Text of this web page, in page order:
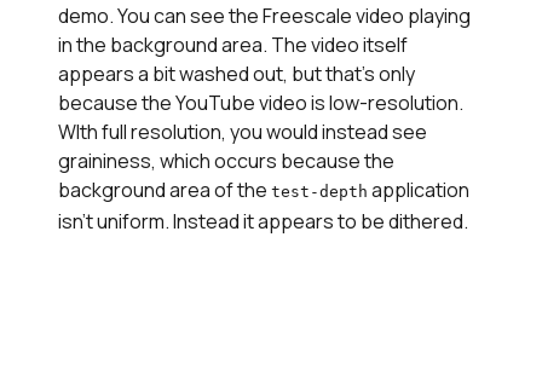
demo. You can see the Freescale video playing
in the background area. The video itself
appears a bit washed out, but that's only
because the YouTube video is low-resolution.
WIth full resolution, you would instead see
graininess, which occurs because the
background area of the test-depth application
isn't uniform. Instead it appears to be dithered.